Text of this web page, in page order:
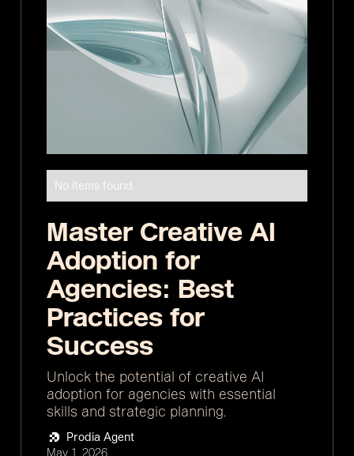
No items found.
Master Creative AI
Adoption for
Agencies: Best
Practices for
Success
Unlock the potential of creative AI
adoption for agencies with essential
skills and strategic planning.
Prodia Agent
May 1, 2026